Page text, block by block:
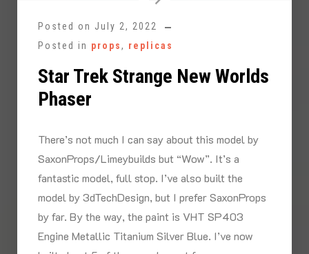
Posted on July 2, 2022
Posted in props, replicas
Star Trek Strange New Worlds
Phaser
There’s not much I can say about this model by
SaxonProps/Limeybuilds but “Wow”. It’s a
fantastic model, full stop. I’ve also built the
model by 3dTechDesign, but I prefer SaxonProps
by far. By the way, the paint is VHT SP403
Engine Metallic Titanium Silver Blue. I’ve now